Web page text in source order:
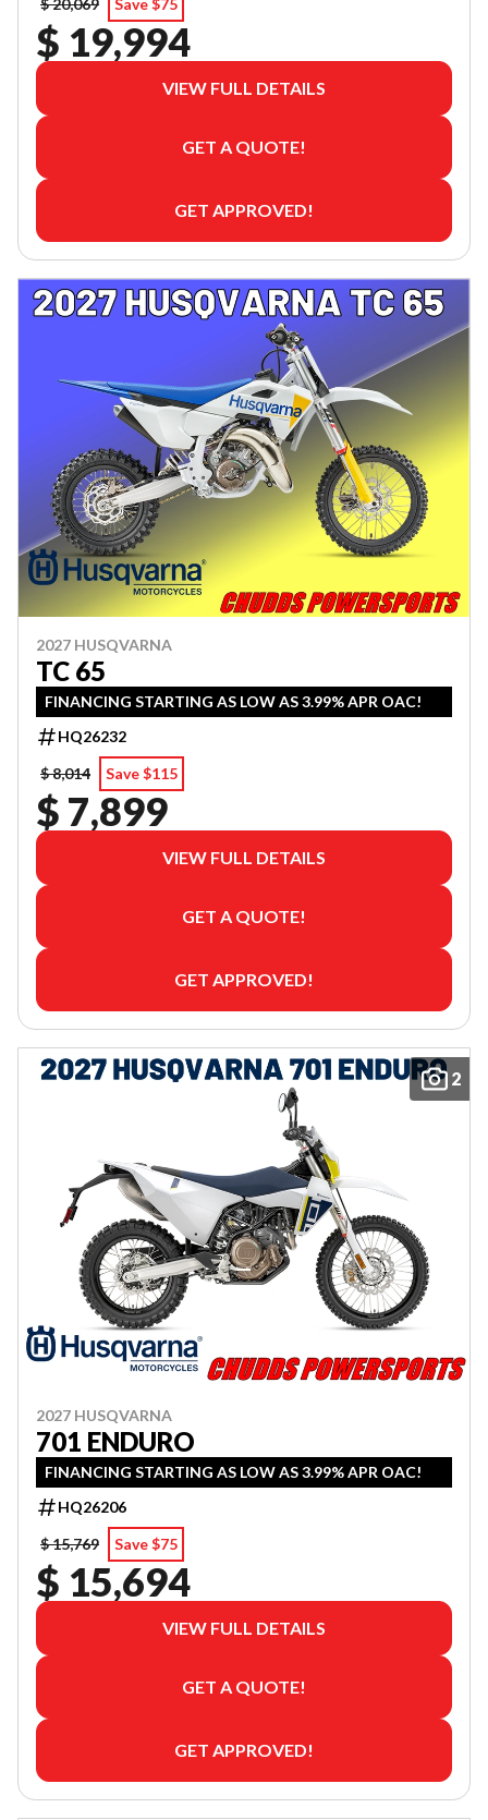
$ 19,994
VIEW FULL DETAILS
GET A QUOTE!
GET APPROVED!
2027 HUSQVARNA
TC 65
FINANCING STARTING AS LOW AS 3.99% APR OAC!
HQ26232
$ 8,014
Save $115
$ 7,899
VIEW FULL DETAILS
GET A QUOTE!
GET APPROVED!
2
2027 HUSQVARNA
701 ENDURO
FINANCING STARTING AS LOW AS 3.99% APR OAC!
HQ26206
$ 15,769
Save $75
$ 15,694
VIEW FULL DETAILS
GET A QUOTE!
GET APPROVED!